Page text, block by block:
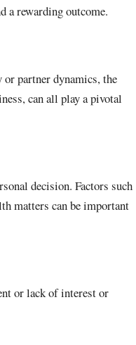
a rewarding outcome.
partner dynamics, the
can all play a pivotal
decision. Factors such
matters can be important
or lack of interest or